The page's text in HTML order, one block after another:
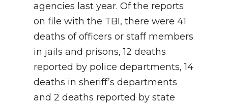
agencies last year. Of the reports
on file with the TBI, there were 41
deaths of officers or staff members
in jails and prisons, 12 deaths
reported by police departments, 14
deaths in sheriff’s departments
and 2 deaths reported by state